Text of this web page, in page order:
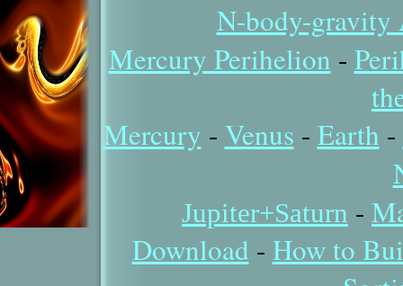
N-body-
Mercury Perihelion -
Mercury - Venus - Earth -
Jupiter+Saturn -
Download - How to